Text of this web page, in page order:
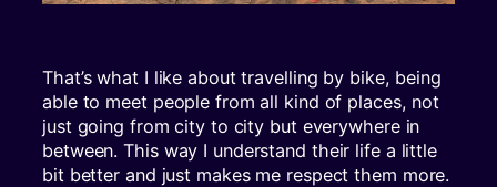
That’s what I like about travelling by bike, being
able to meet people from all kind of places, not
just going from city to city but everywhere in
between. This way I understand their life a little
bit better and just makes me respect them more.